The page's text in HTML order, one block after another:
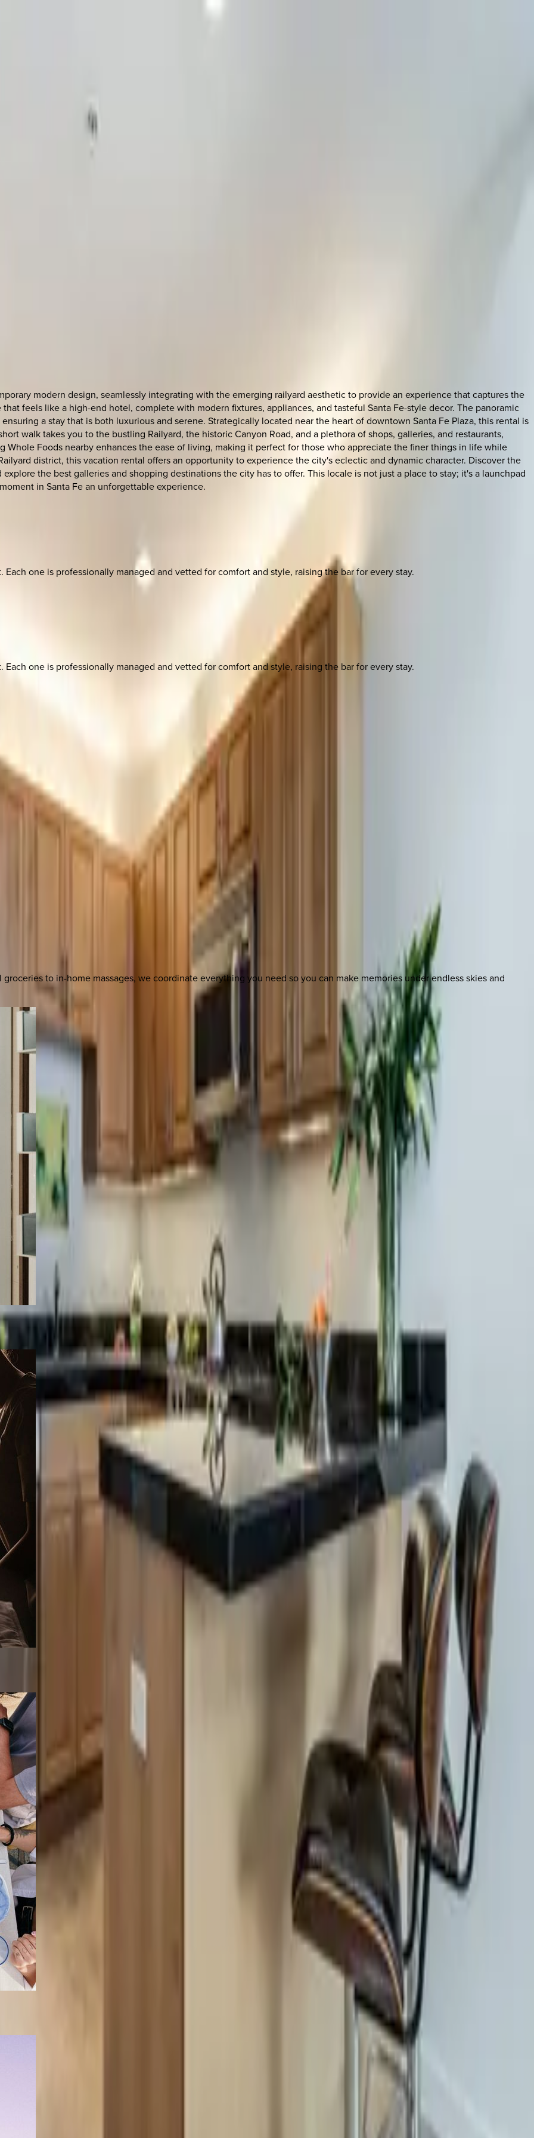
modern design, seamlessly integrating with the emerging railyard aesthetic to provide an experience that captures the
feels like a high-end hotel, complete with modern fixtures, appliances, and tasteful Santa Fe-style decor. The panoramic
a stay that is both luxurious and serene. Strategically located near the heart of downtown Santa Fe Plaza, this rental is
walk takes you to the bustling Railyard, the historic Canyon Road, and a plethora of shops, galleries, and restaurants,
Whole Foods nearby enhances the ease of living, making it perfect for those who appreciate the finer things in life while
district, this vacation rental offers an opportunity to experience the city's eclectic and dynamic character. Discover the
the best galleries and shopping destinations the city has to offer. This locale is not just a place to stay; it's a launchpad
in Santa Fe an unforgettable experience.
one is professionally managed and vetted for comfort and style, raising the bar for every stay.
one is professionally managed and vetted for comfort and style, raising the bar for every stay.
to in-home massages, we coordinate everything you need so you can make memories under endless skies and